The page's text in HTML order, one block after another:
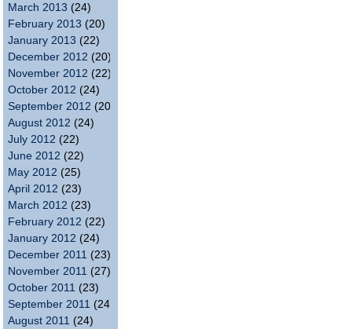
March 2013 (24)
February 2013 (20)
January 2013 (22)
December 2012 (20)
November 2012 (22)
October 2012 (24)
September 2012 (20)
August 2012 (24)
July 2012 (22)
June 2012 (22)
May 2012 (25)
April 2012 (23)
March 2012 (23)
February 2012 (22)
January 2012 (24)
December 2011 (23)
November 2011 (27)
October 2011 (23)
September 2011 (24)
August 2011 (24)